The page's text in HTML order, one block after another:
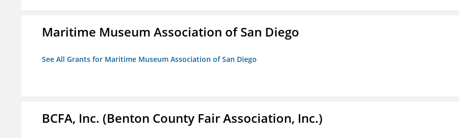
Maritime Museum Association of San Diego
See All Grants for Maritime Museum Association of San Diego
BCFA, Inc. (Benton County Fair Association, Inc.)